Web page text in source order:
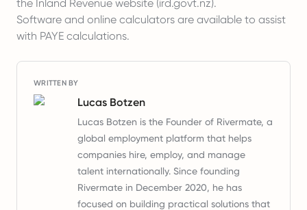
the Inland Revenue website (ird.govt.nz).
Software and online calculators are available to assist
with PAYE calculations.
WRITTEN BY
Lucas Botzen
Lucas Botzen is the Founder of Rivermate, a
global employment platform that helps
companies hire, employ, and manage
talent internationally. Since founding
Rivermate in December 2020, he has
focused on building practical solutions that